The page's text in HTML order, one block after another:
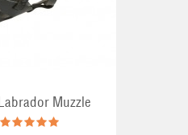
Muzzle